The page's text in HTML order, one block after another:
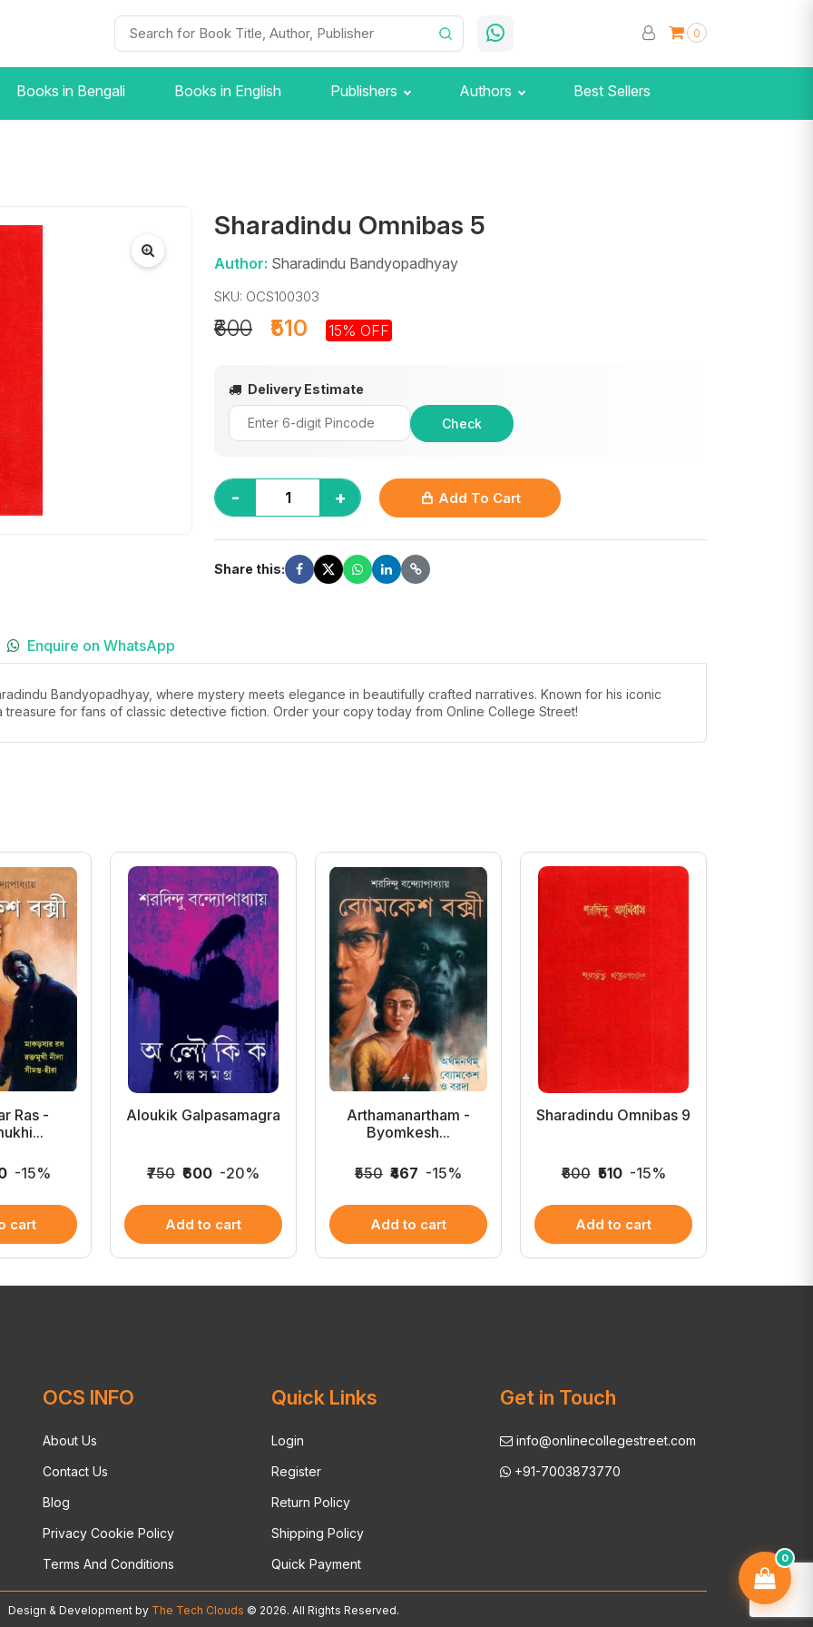
0
Books in Bengali Books in English Publishers Authors Best Sellers
Sharadindu Omnibas 5
Author: Sharadindu Bandyopadhyay
SKU: OCS100303
₹510
₹600 15% OFF
Delivery Estimate
Check
- + Add To Cart
Share this:
Enquire on WhatsApp
Bandyopadhyay, where mystery meets elegance in beautifully crafted narratives. Known for his iconic
treasure for fans of classic detective fiction. Order your copy today from Online College Street!
Ras -
-15%
cart
Aloukik Galpasamagra
₹750 ₹600 -20%
Add to cart
Arthamanartham -
Byomkesh...
₹550 ₹467 -15%
Add to cart
Sharadindu Omnibas 9
₹600 ₹510 -15%
Add to cart
OCS INFO
About Us
Contact Us
Blog
Privacy Cookie Policy
Terms And Conditions
Quick Links
Login
Register
Return Policy
Shipping Policy
Quick Payment
Get in Touch
info@onlinecollegestreet.com
+91-7003873770
Design & Development byThe Tech Clouds © 2026. All Rights Reserved.
0